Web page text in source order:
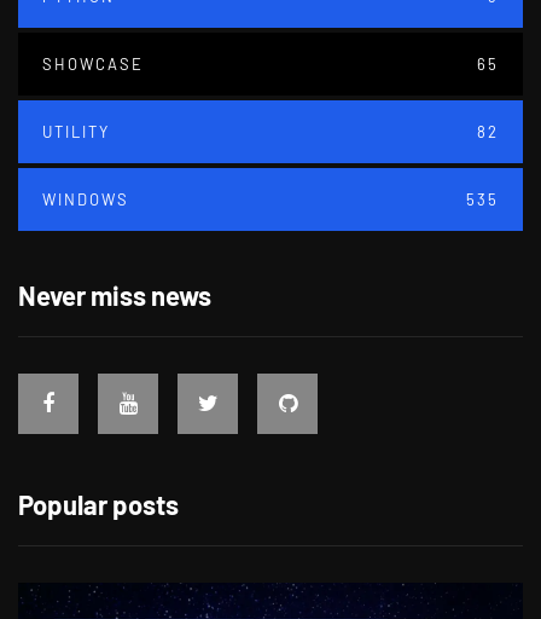
SHOWCASE 65
UTILITY 82
WINDOWS 535
Never miss news
Popular posts